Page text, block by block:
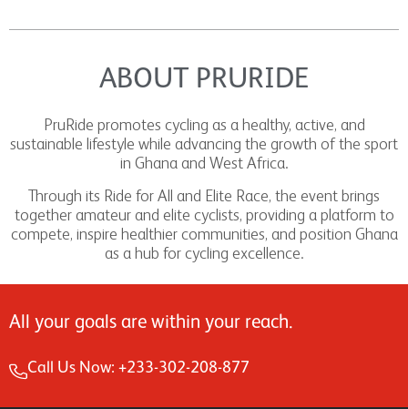
ABOUT PRURIDE
PruRide promotes cycling as a healthy, active, and
sustainable lifestyle while advancing the growth of the sport
in Ghana and West Africa.
Through its Ride for All and Elite Race, the event brings
together amateur and elite cyclists, providing a platform to
compete, inspire healthier communities, and position Ghana
as a hub for cycling excellence.
All your goals are within your reach.
Call Us Now: +233-302-208-877